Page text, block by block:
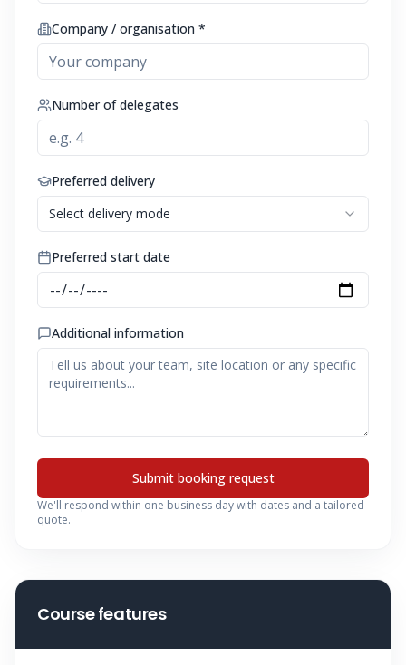
Company / organisation *
Number of delegates
Preferred delivery
Select delivery mode
Preferred start date
Additional information
Submit booking request
We'll respond within one business day with dates and a tailored
quote.
Course features